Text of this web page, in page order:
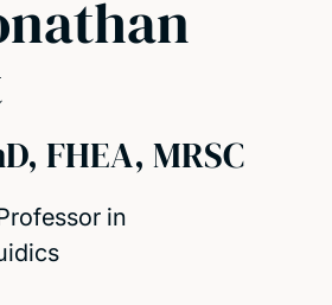
FHEA, MRSC
in